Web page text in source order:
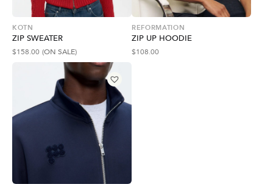
KOTN
ZIP SWEATER
$158.00 (ON SALE)
REFORMATION
ZIP UP HOODIE
$108.00